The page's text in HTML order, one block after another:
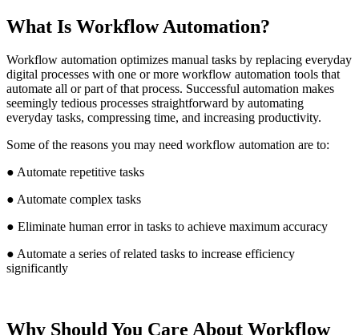
What Is Workflow Automation?
Workflow automation optimizes manual tasks by replacing everyday
digital processes with one or more workflow automation tools that
automate all or part of that process. Successful automation makes
seemingly tedious processes straightforward by automating
everyday tasks, compressing time, and increasing productivity.
Some of the reasons you may need workflow automation are to:
● Automate repetitive tasks
● Automate complex tasks
● Eliminate human error in tasks to achieve maximum accuracy
● Automate a series of related tasks to increase efficiency
significantly
Why Should You Care About Workflow